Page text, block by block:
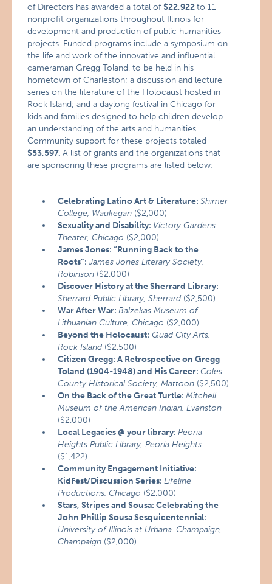
of Directors has awarded a total of$22,922to 11
nonprofit organizations throughout Illinois for
development and production of public humanities
projects. Funded programs include a symposium on
the life and work of the innovative and influential
cameraman Gregg Toland, to be held in his
hometown of Charleston; a discussion and lecture
series on the literature of the Holocaust hosted in
Rock Island; and a daylong festival in Chicago for
kids and families designed to help children develop
an understanding of the arts and humanities.
Community support for these projects totaled
$53,597.A list of grants and the organizations that
are sponsoring these programs are listed below:
Celebrating Latino Art & Literature:Shimer
College, Waukegan ($2,000)
Sexuality and Disability: Victory Gardens
Theater, Chicago ($2,000)
James Jones: “Running Back to the
Roots”:James Jones Literary Society,
Robinson ($2,000)
Discover History at the Sherrard Library:
Sherrard Public Library, Sherrard ($2,500)
War After War:Balzekas Museum of
Lithuanian Culture, Chicago ($2,000)
Beyond the Holocaust: Quad City Arts,
Rock Island ($2,500)
Citizen Gregg: A Retrospective on Gregg
Toland (1904-1948) and His Career: Coles
County Historical Society, Mattoon ($2,500)
On the Back of the Great Turtle:Mitchell
Museum of the American Indian, Evanston
($2,000)
Local Legacies @ your library:Peoria
Heights Public Library, Peoria Heights
($1,422)
Community Engagement Initiative:
KidFest/Discussion Series:Lifeline
Productions, Chicago ($2,000)
Stars, Stripes and Sousa: Celebrating the
John Phillip Sousa Sesquicentennial:
University of Illinois at Urbana-Champaign,
Champaign ($2,000)